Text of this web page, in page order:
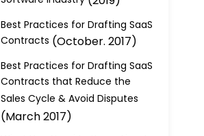
Best Practices for Drafting SaaS
Contracts (October. 2017)
Best Practices for Drafting SaaS
Contracts that Reduce the
Sales Cycle & Avoid Disputes
(March 2017)